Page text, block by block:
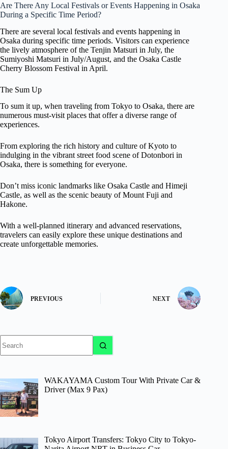
Are There Any Local Festivals or Events Happening in Osaka
During a Specific Time Period?
There are several local festivals and events happening in
Osaka during specific time periods. Visitors can experience
the lively atmosphere of the Tenjin Matsuri in July, the
Sumiyoshi Matsuri in July/August, and the Osaka Castle
Cherry Blossom Festival in April.
The Sum Up
To sum it up, when traveling from Tokyo to Osaka, there are
numerous must-visit places that offer a diverse range of
experiences.
From exploring the rich history and culture of Kyoto to
indulging in the vibrant street food scene of Dotonbori in
Osaka, there is something for everyone.
Don’t miss iconic landmarks like Osaka Castle and Himeji
Castle, as well as the scenic beauty of Mount Fuji and
Hakone.
With a well-planned itinerary and advanced reservations,
travelers can easily explore these unique destinations and
create unforgettable memories.
PREVIOUS NEXT
results
WAKAYAMA Custom Tour With Private Car &
Driver (Max 9 Pax)
Tokyo Airport Transfers: Tokyo City to Tokyo-